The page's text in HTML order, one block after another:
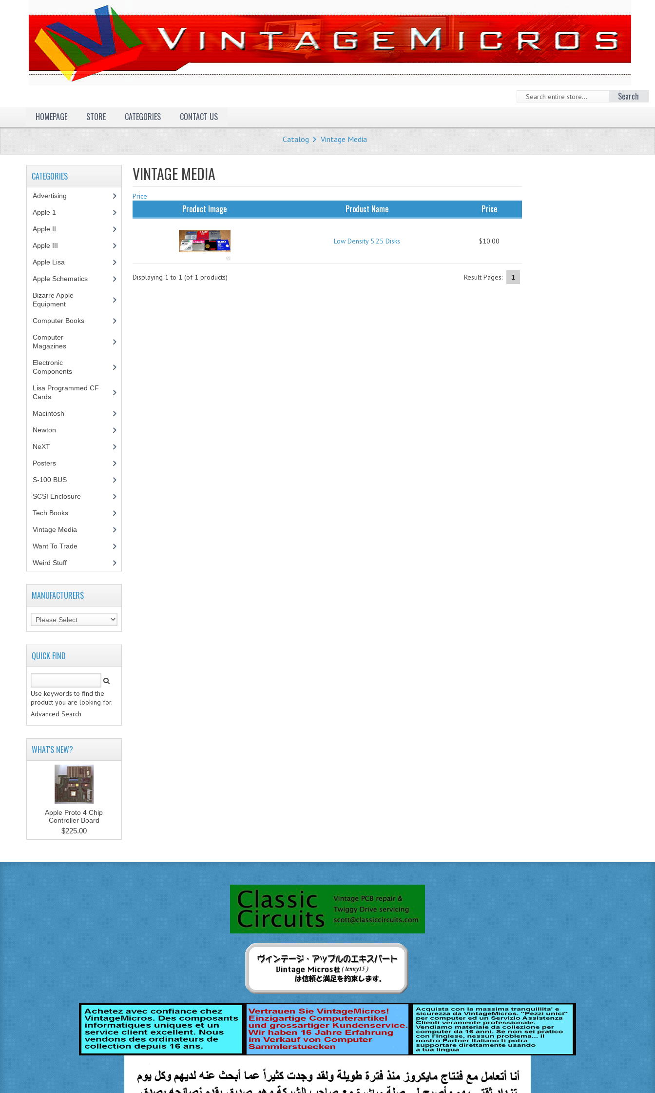
Search
HOMEPAGE
STORE CATEGORIES CONTACT US
Catalog Vintage Media
VINTAGE MEDIA
Price
Product Image Product Name Price
Low Density 5.25 Disks $10.00
Result Pages: 1
Displaying 1 to 1 (of 1 products)
CATEGORIES
Advertising
Apple 1
Apple II
Apple III
Apple Lisa
Apple Schematics(1)
Bizarre Apple
Equipment(5)
Computer Books(33)
Computer
Magazines(13)
Electronic
Components(3)
Lisa Programmed CF
Cards(1)
Macintosh
Newton
NeXT
Posters(1)
S-100 BUS(1)
SCSI Enclosure
Tech Books(12)
Vintage Media
Want To Trade
Weird Stuff(2)
MANUFACTURERS
QUICK FIND
Use keywords to find the
product you are looking for.
Advanced Search
WHAT'S NEW?
Apple Proto 4 Chip
Controller Board
$225.00